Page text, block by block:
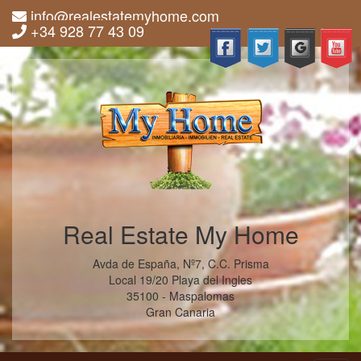
info@realestatemyhome.com
+34 928 77 43 09
Real Estate My Home
Avda de España, Nº7, C.C. Prisma
Local 19/20 Playa del Ingles
35100 - Maspalomas
Gran Canaria